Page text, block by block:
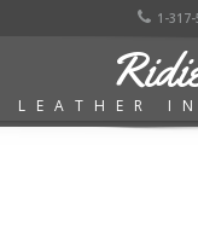
1-
LEATHER